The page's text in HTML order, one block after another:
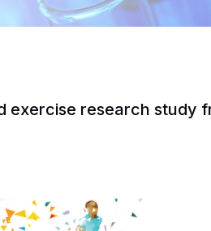
exercise research study